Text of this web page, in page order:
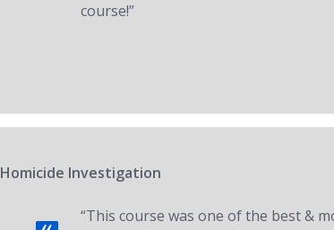
course!”
Homicide Investigation
“This course was one of the best &